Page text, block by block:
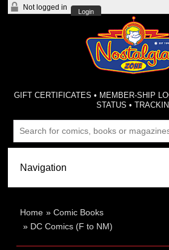
Not logged in
Login
GIFT CERTIFICATES • MEMBER-SHIP
STATUS •
Home »Comic Books
» DC Comics (F to NM)